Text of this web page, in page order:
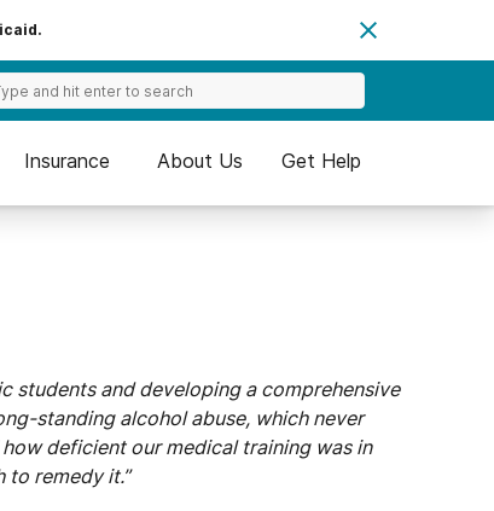
Insurance About Us Get Help
students and developing a comprehensive
standing alcohol abuse, which never
deficient our medical training was in
to remedy it.”